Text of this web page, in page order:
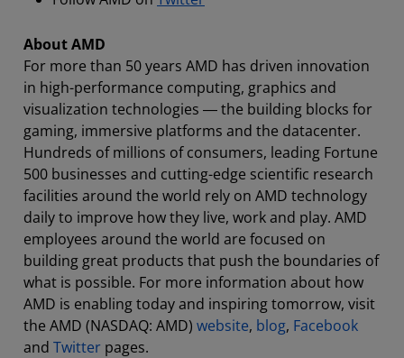
About AMD
For more than 50 years AMD has driven innovation
in high-performance computing, graphics and
visualization technologies ― the building blocks for
gaming, immersive platforms and the datacenter.
Hundreds of millions of consumers, leading Fortune
500 businesses and cutting-edge scientific research
facilities around the world rely on AMD technology
daily to improve how they live, work and play. AMD
employees around the world are focused on
building great products that push the boundaries of
what is possible. For more information about how
AMD is enabling today and inspiring tomorrow, visit
the AMD (NASDAQ: AMD) website, blog, Facebook
and Twitter pages.